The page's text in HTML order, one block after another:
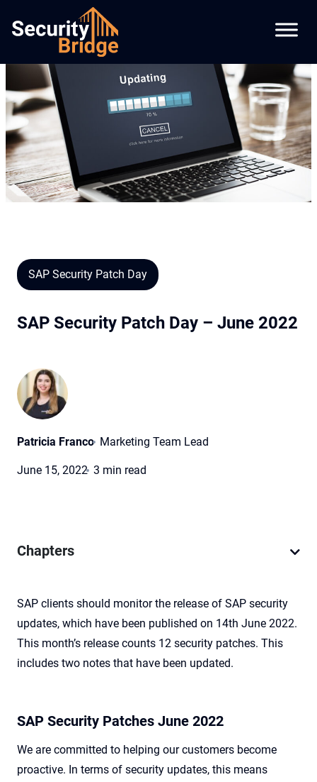
SAP Security Patch Day
SAP Security Patch Day – June 2022
Patricia Franco Marketing Team Lead
June 15, 2022 3 min read
Chapters
SAP clients should monitor the release of SAP security
updates, which have been published on 14th June 2022.
This month’s release counts 12 security patches. This
includes two notes that have been updated.
SAP Security Patches June 2022
We are committed to helping our customers become
proactive. In terms of security updates, this means